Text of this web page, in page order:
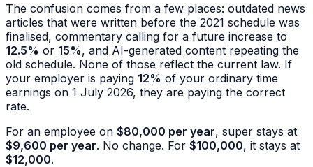
The confusion comes from a few places: outdated news
articles that were written before the 2021 schedule was
finalised, commentary calling for a future increase to
12.5% or 15%, and AI-generated content repeating the
old schedule. None of those reflect the current law. If
your employer is paying 12% of your ordinary time
earnings on 1 July 2026, they are paying the correct
rate.
For an employee on $80,000 per year, super stays at
$9,600 per year. No change. For $100,000, it stays at
$12,000.